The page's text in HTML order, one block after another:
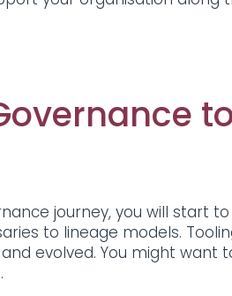
journey, you will start
to lineage models.
evolved. You might want